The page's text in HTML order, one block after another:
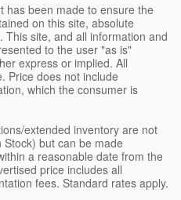
has been made to ensure the
on this site, absolute
site, and all information and
to the user "as is"
express or implied. All
Price does not include
which the consumer is
extended inventory are not
but can be made
a reasonable date from the
price includes all
fees. Standard rates apply.